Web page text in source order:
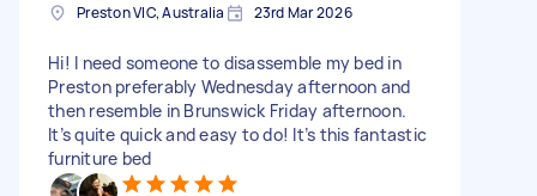
Preston VIC, Australia 23rd Mar 2026
Hi! I need someone to disassemble my bed in
Preston preferably Wednesday afternoon and
then resemble in Brunswick Friday afternoon.
It’s quite quick and easy to do! It’s this fantastic
furniture bed